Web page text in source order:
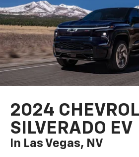
2024
SILVERADO EV
In Las Vegas, NV